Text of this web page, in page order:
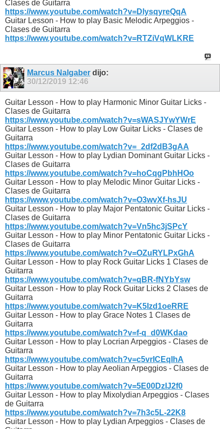
Clases de Guitarra
https://www.youtube.com/watch?v=DlysqyreQqA
Guitar Lesson - How to play Basic Melodic Arpeggios -
Clases de Guitarra
https://www.youtube.com/watch?v=RTZiVqWLKRE
Marcus Nalgaber dijo:
30/12/2019 12:46
Guitar Lesson - How to play Harmonic Minor Guitar Licks -
Clases de Guitarra
https://www.youtube.com/watch?v=sWASJYwYWrE
Guitar Lesson - How to play Low Guitar Licks - Clases de
Guitarra
https://www.youtube.com/watch?v=_2df2dB3gAA
Guitar Lesson - How to play Lydian Dominant Guitar Licks -
Clases de Guitarra
https://www.youtube.com/watch?v=hoCqgPbhHOo
Guitar Lesson - How to play Melodic Minor Guitar Licks -
Clases de Guitarra
https://www.youtube.com/watch?v=O3wvXf-hsJU
Guitar Lesson - How to play Major Pentatonic Guitar Licks -
Clases de Guitarra
https://www.youtube.com/watch?v=Vn5hc3jSPcY
Guitar Lesson - How to play Minor Pentatonic Guitar Licks -
Clases de Guitarra
https://www.youtube.com/watch?v=OZuRYLPxGhA
Guitar Lesson - How to play Rock Guitar Licks 1 Clases de
Guitarra
https://www.youtube.com/watch?v=qBR-fNYbYsw
Guitar Lesson - How to play Rock Guitar Licks 2 Clases de
Guitarra
https://www.youtube.com/watch?v=K5Izd1oeRRE
Guitar Lesson - How to play Grace Notes 1 Clases de
Guitarra
https://www.youtube.com/watch?v=f-q_d0WKdao
Guitar Lesson - How to play Locrian Arpeggios - Clases de
Guitarra
https://www.youtube.com/watch?v=c5vrICEqIhA
Guitar Lesson - How to play Aeolian Arpeggios - Clases de
Guitarra
https://www.youtube.com/watch?v=5E00DzIJ2f0
Guitar Lesson - How to play Mixolydian Arpeggios - Clases
de Guitarra
https://www.youtube.com/watch?v=7h3c5L-22K8
Guitar Lesson - How to play Lydian Arpeggios - Clases de